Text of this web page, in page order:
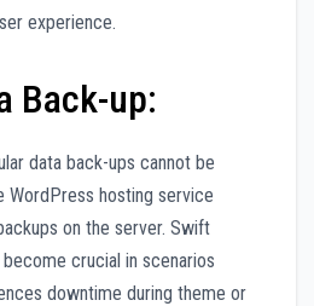
experience.
Back-up:
data back-ups cannot be
WordPress hosting service
on the server. Swift
crucial in scenarios
downtime during theme or